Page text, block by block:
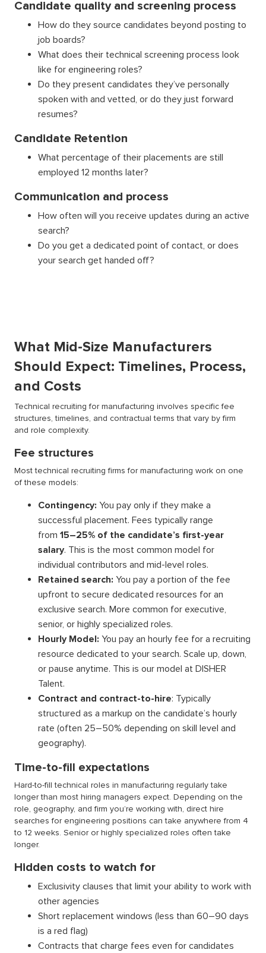
Candidate quality and screening process
How do they source candidates beyond posting to
job boards?
What does their technical screening process look
like for engineering roles?
Do they present candidates they’ve personally
spoken with and vetted, or do they just forward
resumes?
Candidate Retention
What percentage of their placements are still
employed 12 months later?
Communication and process
How often will you receive updates during an active
search?
Do you get a dedicated point of contact, or does
your search get handed off?
What Mid-Size Manufacturers
Should Expect: Timelines, Process,
and Costs
Technical recruiting for manufacturing involves specific fee
structures, timelines, and contractual terms that vary by firm
and role complexity.
Fee structures
Most technical recruiting firms for manufacturing work on one
of these models:
Contingency: You pay only if they make a
successful placement. Fees typically range
from 15–25% of the candidate’s first-year
salary. This is the most common model for
individual contributors and mid-level roles.
Retained search: You pay a portion of the fee
upfront to secure dedicated resources for an
exclusive search. More common for executive,
senior, or highly specialized roles.
Hourly Model: You pay an hourly fee for a recruiting
resource dedicated to your search. Scale up, down,
or pause anytime. This is our model at DISHER
Talent.
Contract and contract-to-hire: Typically
structured as a markup on the candidate’s hourly
rate (often 25–50% depending on skill level and
geography).
Time-to-fill expectations
Hard-to-fill technical roles in manufacturing regularly take
longer than most hiring managers expect. Depending on the
role, geography, and firm you’re working with, direct hire
searches for engineering positions can take anywhere from 4
to 12 weeks. Senior or highly specialized roles often take
longer.
Hidden costs to watch for
Exclusivity clauses that limit your ability to work with
other agencies
Short replacement windows (less than 60–90 days
is a red flag)
Contracts that charge fees even for candidates